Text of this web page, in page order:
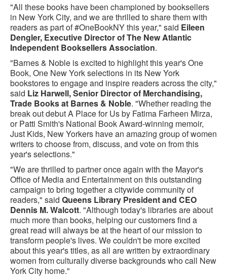
"All these books have been championed by booksellers
in New York City, and we are thrilled to share them with
readers as part of #OneBookNY this year," said Eileen
Dengler, Executive Director of The New Atlantic
Independent Booksellers Association.
"Barnes & Noble is excited to highlight this year's One
Book, One New York selections in its New York
bookstores to engage and inspire readers across the city,"
said Liz Harwell, Senior Director of Merchandising,
Trade Books at Barnes & Noble. "Whether reading the
break out debut A Place for Us by Fatima Farheen Mirza,
or Patti Smith's National Book Award-winning memoir,
Just Kids, New Yorkers have an amazing group of women
writers to choose from, discuss, and vote on from this
year's selections."
"We are thrilled to partner once again with the Mayor's
Office of Media and Entertainment on this outstanding
campaign to bring together a citywide community of
readers," said Queens Library President and CEO
Dennis M. Walcott. "Although today's libraries are about
much more than books, helping our customers find a
great read will always be at the heart of our mission to
transform people's lives. We couldn't be more excited
about this year's titles, as all are written by extraordinary
women from culturally diverse backgrounds who call New
York City home."